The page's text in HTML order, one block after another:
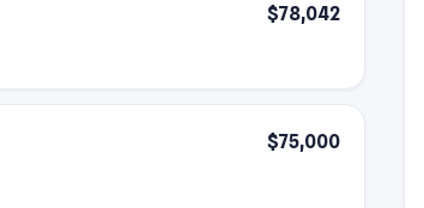
$78,042
$75,000